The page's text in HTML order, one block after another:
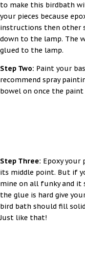
to make this birdbath
your pieces because
instructions then other
down to the lamp. The
glued to the lamp.
Step Two: Paint your
recommend spray
bowel on once the paint
Step Three: Epoxy your
its middle point. But if
mine on all funky and it
the glue is hard give
bird bath should fill
Just like that!